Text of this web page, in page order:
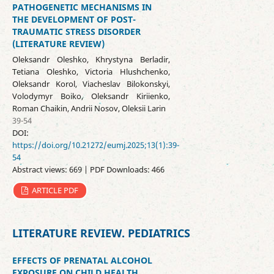
PATHOGENETIC MECHANISMS IN
THE DEVELOPMENT OF POST-
TRAUMATIC STRESS DISORDER
(LITERATURE REVIEW)
Oleksandr Oleshko, Khrystyna Berladir,
Tetiana Oleshko, Victoria Hlushchenko,
Oleksandr Korol, Viacheslav Bilokonskyi,
Volodymyr Boiko, Oleksandr Kiriienko,
Roman Chaikin, Andrii Nosov, Oleksii Larin
39-54
DOI:
https://doi.org/10.21272/eumj.2025;13(1):39-
54
Abstract views: 669 | PDF Downloads: 466
ARTICLE PDF
LITERATURE REVIEW. PEDIATRICS
EFFECTS OF PRENATAL ALCOHOL